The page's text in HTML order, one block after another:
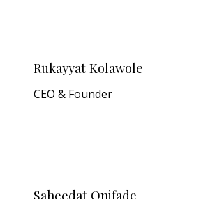
Rukayyat Kolawole
CEO & Founder
Saheedat Onifade